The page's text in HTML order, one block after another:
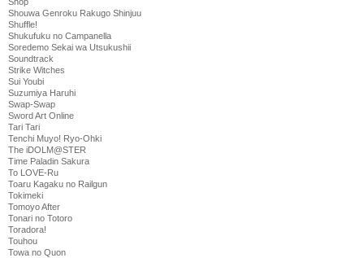
Shouwa Genroku Rakugo Shinjuu
Shuffle!
Shukufuku no Campanella
Soredemo Sekai wa Utsukushii
Soundtrack
Strike Witches
Sui Youbi
Suzumiya Haruhi
Swap-Swap
Sword Art Online
Tari Tari
Tenchi Muyo! Ryo-Ohki
The iDOLM@STER
Time Paladin Sakura
To LOVE-Ru
Toaru Kagaku no Railgun
Tokimeki
Tomoyo After
Tonari no Totoro
Toradora!
Touhou
Towa no Quon